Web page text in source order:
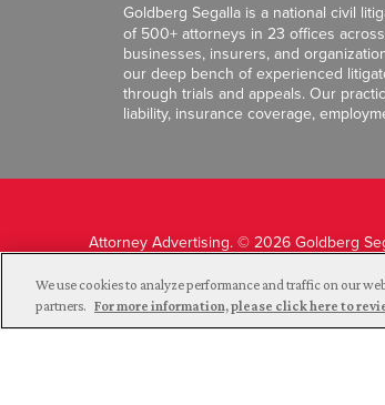
Goldberg Segalla is a national civil
of 500+ attorneys in 23 offices
businesses, insurers, and
our deep bench of experienced
through trials and appeals. Our
liability, insurance coverage,
Attorney Advertising. © 2026 Goldberg
We use cookies to analyze performance and traffic on our
partners. For more information, please click here to